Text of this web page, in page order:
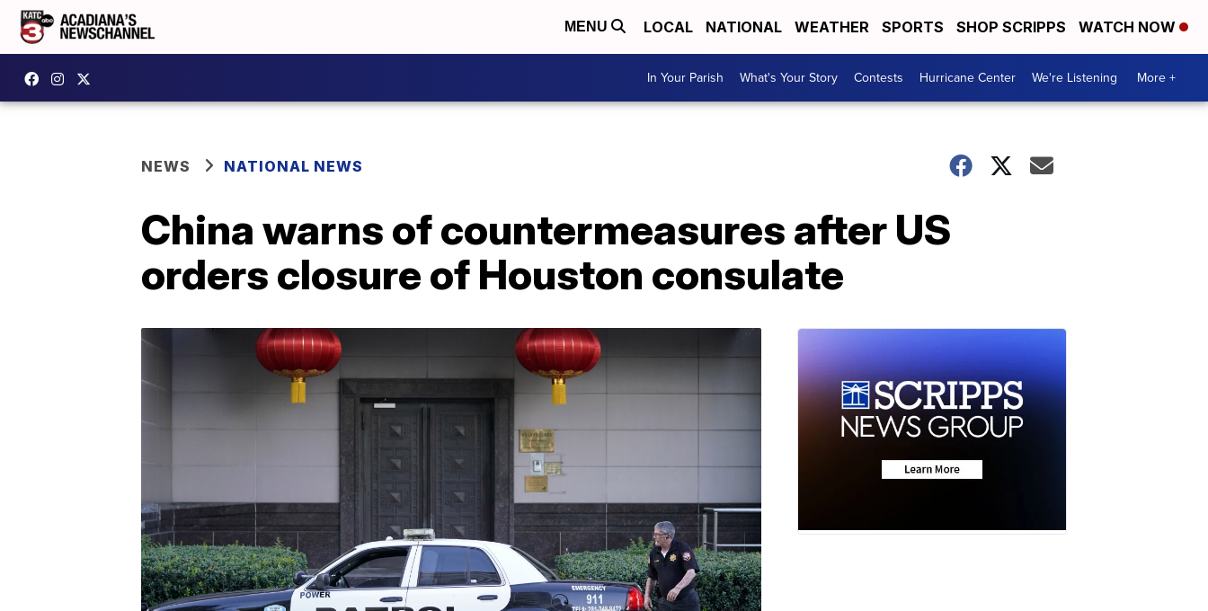
MENU LOCAL NATIONAL WEATHER SPORTS SHOP SCRIPPS WATCH NOW
In Your Parish What's Your Story Contests Hurricane Center We're Listening More +
NEWS NATIONAL NEWS
China warns of countermeasures after US
orders closure of Houston consulate